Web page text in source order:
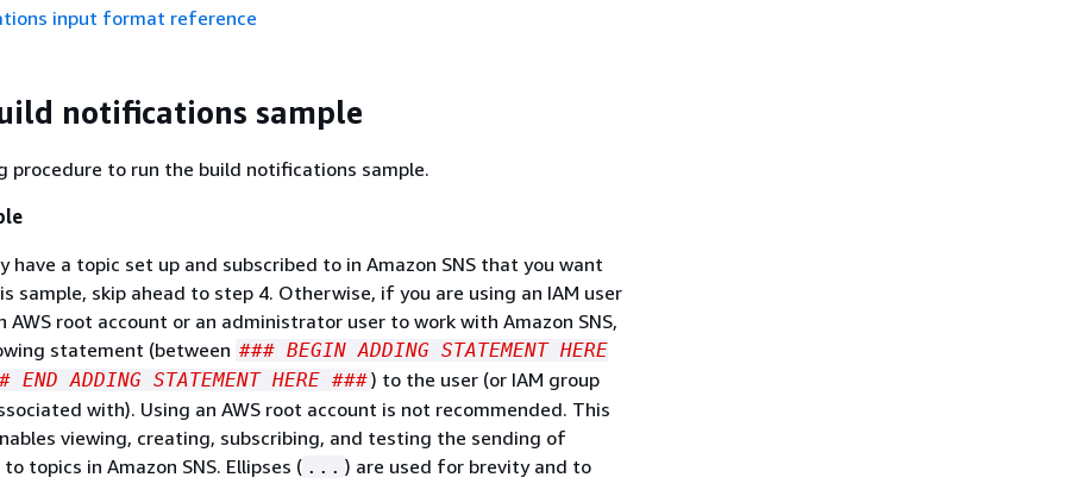
input format reference
notifications sample
procedure to run the build notifications sample.
have a topic set up and subscribed to in Amazon SNS that you want
sample, skip ahead to step 4. Otherwise, if you are using an IAM user
AWS root account or an administrator user to work with Amazon SNS,
statement (between ### BEGIN ADDING STATEMENT HERE
END ADDING STATEMENT HERE ###) to the user (or IAM group
with). Using an AWS root account is not recommended. This
viewing, creating, subscribing, and testing the sending of
topics in Amazon SNS. Ellipses ( ... ) are used for brevity and to